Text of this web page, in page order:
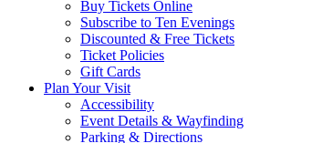
Buy Tickets Online
Subscribe to Ten Evenings
Discounted & Free Tickets
Ticket Policies
Gift Cards
Plan Your Visit
Accessibility
Event Details & Wayfinding
Parking & Directions